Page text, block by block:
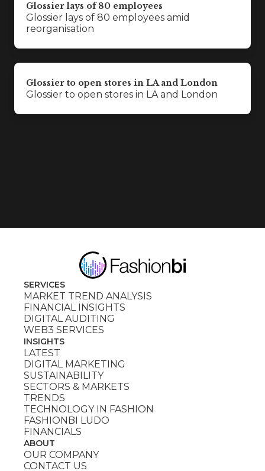
Glossier lays of 80 employees
Glossier lays of 80 employees amid
reorganisation
Glossier to open stores in LA and London
Glossier to open stores in LA and London
SERVICES
MARKET TREND ANALYSIS
FINANCIAL INSIGHTS
DIGITAL AUDITING
WEB3 SERVICES
INSIGHTS
LATEST
DIGITAL MARKETING
SUSTAINABILITY
SECTORS & MARKETS
TRENDS
TECHNOLOGY IN FASHION
FASHIONBI LUDO
FINANCIALS
ABOUT
OUR COMPANY
CONTACT US